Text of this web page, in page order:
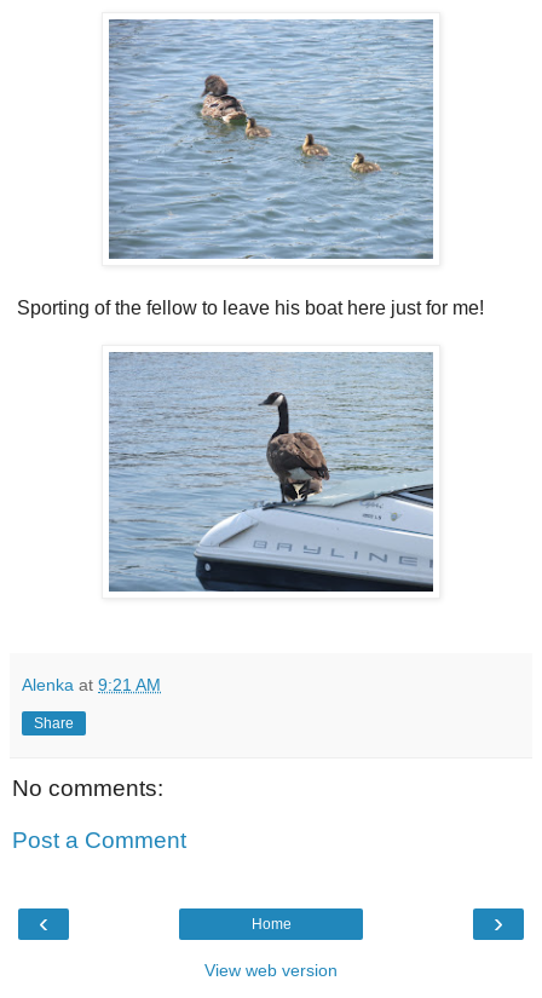
Sporting of the fellow to leave his boat here just for me!
Alenka at 9:21 AM
Share
No comments:
Post a Comment
‹ ›
Home
View web version